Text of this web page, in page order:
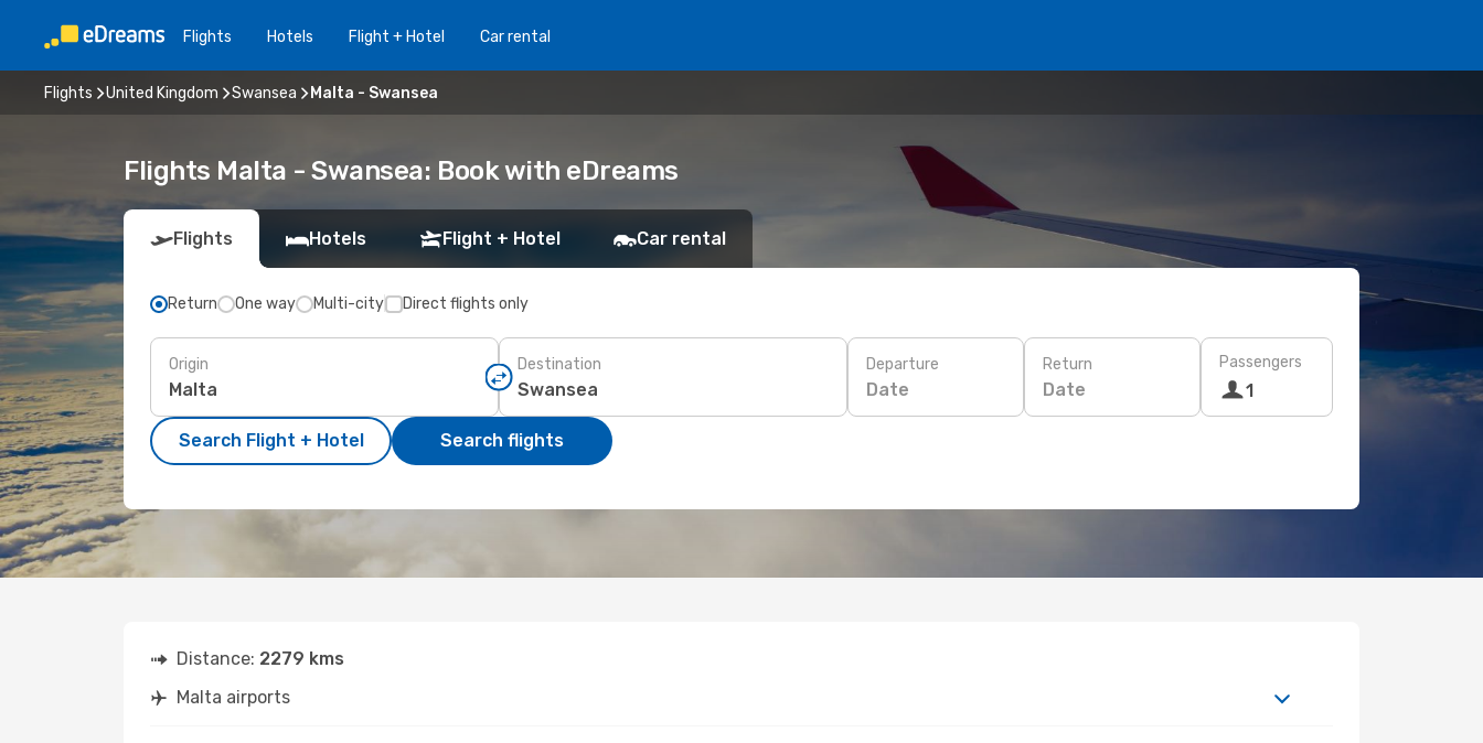
Flights Hotels Flight + Hotel Car rental
Flights United Kingdom Swansea Malta - Swansea
Flights Malta - Swansea: Book with eDreams
Flights Hotels Flight + Hotel Car rental
Return One way Multi-city Direct flights only
Origin Destination Departure
Date
Return
Date
Passengers
1
Search Flight + Hotel Search flights
Distance: 2279 kms
Malta airports